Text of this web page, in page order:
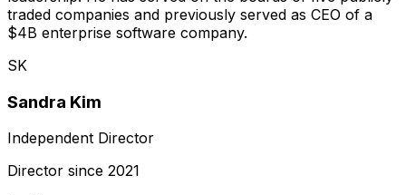
traded companies and previously served as CEO of a
$4B enterprise software company.
SK
Sandra Kim
Independent Director
Director since 2021